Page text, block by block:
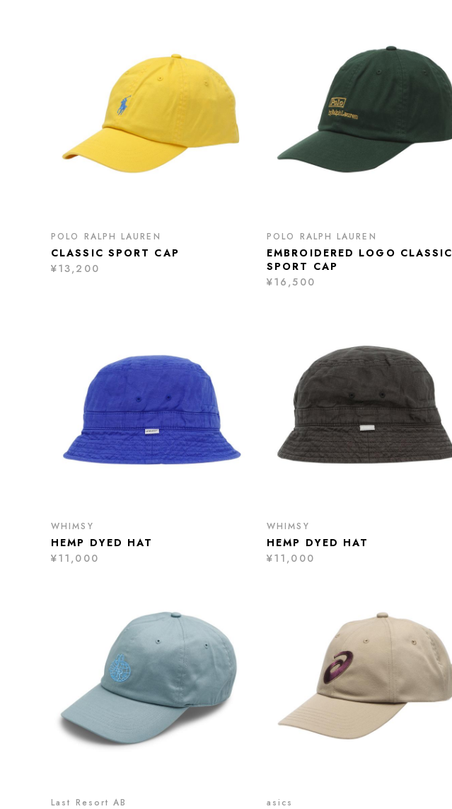
POLO RALPH LAUREN
CLASSIC SPORT CAP
¥13,200
POLO RALPH LAUREN
EMBROIDERED LOGO CLASSIC
SPORT CAP
¥16,500
WHIMSY
HEMP DYED HAT
¥11,000
WHIMSY
HEMP DYED HAT
¥11,000
Last Resort AB asics